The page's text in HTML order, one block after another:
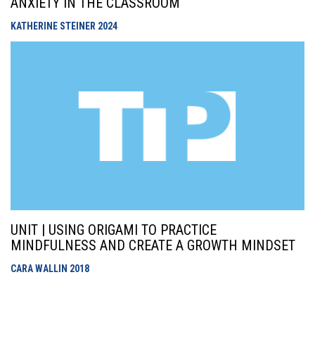
KATHERINE STEINER 2024
UNIT | USING ORIGAMI TO PRACTICE
MINDFULNESS AND CREATE A GROWTH MINDSET
CARA WALLIN 2018